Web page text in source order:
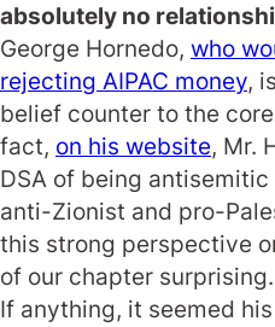
absolutely no
George Hornedo, who
rejecting AIPAC money,
belief counter to the
fact, on his website, Mr.
DSA of being
anti-Zionist and pro-
this strong perspective
of our chapter surprising.
If anything, it seemed